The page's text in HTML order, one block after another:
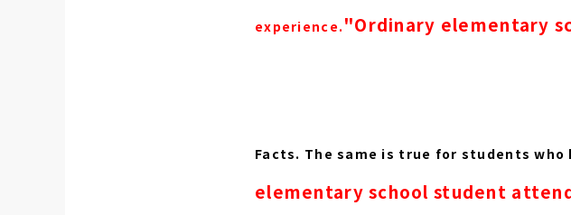
experience. "Ordinary elementary
Facts. The same is true for students who
elementary school student